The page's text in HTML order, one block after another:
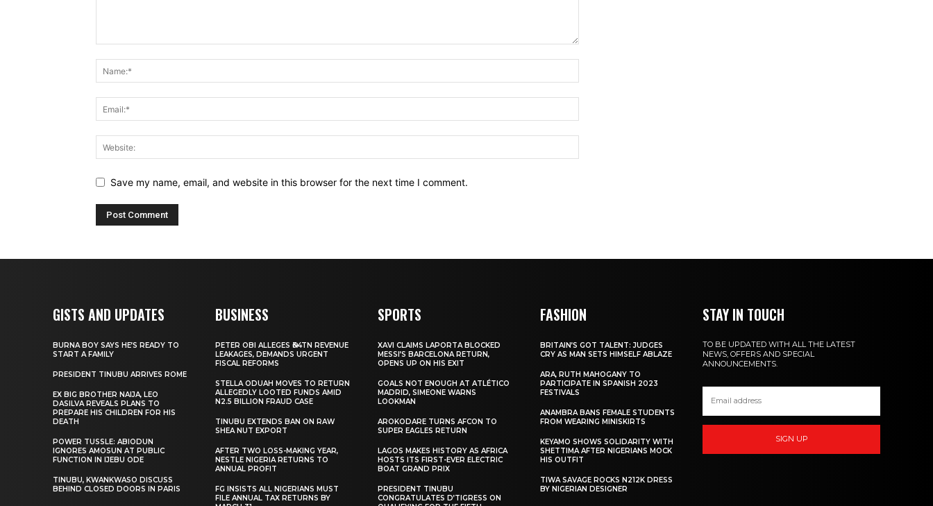
Save my name, email, and website in this browser for the next time I comment.
GISTS AND UPDATES
BURNA BOY SAYS HE’S READY TO
START A FAMILY
PRESIDENT TINUBU ARRIVES ROME
EX BIG BROTHER NAIJA, LEO
DASILVA REVEALS PLANS TO
PREPARE HIS CHILDREN FOR HIS
DEATH
POWER TUSSLE: ABIODUN
IGNORES AMOSUN AT PUBLIC
FUNCTION IN IJEBU ODE
TINUBU, KWANKWASO DISCUSS
BEHIND CLOSED DOORS IN PARIS
BUSINESS
PETER OBI ALLEGES ₦34TN REVENUE
LEAKAGES, DEMANDS URGENT
FISCAL REFORMS
STELLA ODUAH MOVES TO RETURN
ALLEGEDLY LOOTED FUNDS AMID
N2.5 BILLION FRAUD CASE
TINUBU EXTENDS BAN ON RAW
SHEA NUT EXPORT
AFTER TWO LOSS-MAKING YEAR,
NESTLE NIGERIA RETURNS TO
ANNUAL PROFIT
FG INSISTS ALL NIGERIANS MUST
FILE ANNUAL TAX RETURNS BY
SPORTS
XAVI CLAIMS LAPORTA BLOCKED
MESSI’S BARCELONA RETURN,
OPENS UP ON HIS EXIT
GOALS NOT ENOUGH AT ATLÉTICO
MADRID, SIMEONE WARNS
LOOKMAN
AROKODARE TURNS AFCON TO
SUPER EAGLES RETURN
LAGOS MAKES HISTORY AS AFRICA
HOSTS ITS FIRST-EVER ELECTRIC
BOAT GRAND PRIX
PRESIDENT TINUBU
CONGRATULATES D’TIGRESS ON
FASHION
BRITAIN’S GOT TALENT: JUDGES
CRY AS MAN SETS HIMSELF ABLAZE
ARA, RUTH MAHOGANY TO
PARTICIPATE IN SPANISH 2023
FESTIVALS
ANAMBRA BANS FEMALE STUDENTS
FROM WEARING MINISKIRTS
KEYAMO SHOWS SOLIDARITY WITH
SHETTIMA AFTER NIGERIANS MOCK
HIS OUTFIT
TIWA SAVAGE ROCKS N212K DRESS
BY NIGERIAN DESIGNER
STAY IN TOUCH
TO BE UPDATED WITH ALL THE LATEST
NEWS, OFFERS AND SPECIAL
ANNOUNCEMENTS.
SIGN UP